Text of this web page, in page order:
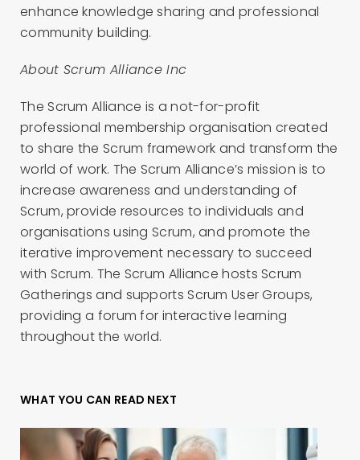
enhance knowledge sharing and professional
community building.
About Scrum Alliance Inc
The Scrum Alliance is a not-for-profit
professional membership organisation created
to share the Scrum framework and transform the
world of work. The Scrum Alliance’s mission is to
increase awareness and understanding of
Scrum, provide resources to individuals and
organisations using Scrum, and promote the
iterative improvement necessary to succeed
with Scrum. The Scrum Alliance hosts Scrum
Gatherings and supports Scrum User Groups,
providing a forum for interactive learning
throughout the world.
WHAT YOU CAN READ NEXT